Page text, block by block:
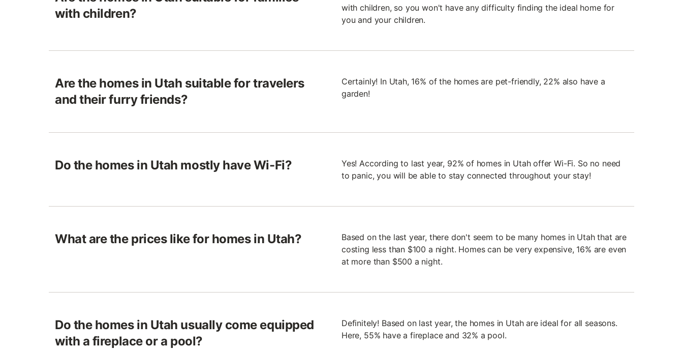
with children?
with children, so you won't have any difficulty finding the ideal home for
you and your children.
Are the homes in Utah suitable for travelers
and their furry friends?
Certainly! In Utah, 16% of the homes are pet-friendly, 22% also have a
garden!
Do the homes in Utah mostly have Wi-Fi?
Yes! According to last year, 92% of homes in Utah offer Wi-Fi. So no need
to panic, you will be able to stay connected throughout your stay!
What are the prices like for homes in Utah?
Based on the last year, there don't seem to be many homes in Utah that are
costing less than $100 a night. Homes can be very expensive, 16% are even
at more than $500 a night.
Do the homes in Utah usually come equipped
with a fireplace or a pool?
Definitely! Based on last year, the homes in Utah are ideal for all seasons.
Here, 55% have a fireplace and 32% a pool.